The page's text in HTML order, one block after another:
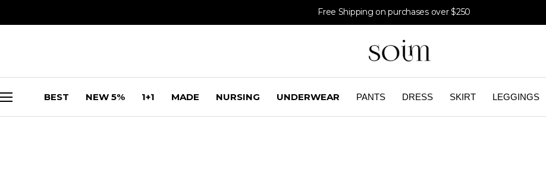
Free Shipping on purchases over $250
BEST NEW 5% 1+1 MADE NURSING UNDERWEAR PANTS DRESS SKIRT LEGGINGS